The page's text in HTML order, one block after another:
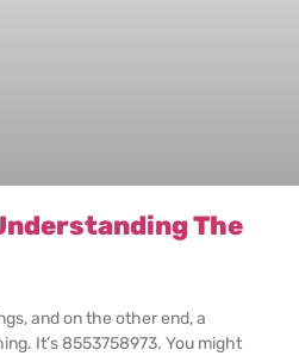
The
and on the other end, a
It’s 8553758973. You might